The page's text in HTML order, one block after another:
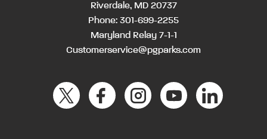
Riverdale, MD 20737
Phone: 301-699-2255
Maryland Relay 7-1-1
Customerservice@pgparks.com